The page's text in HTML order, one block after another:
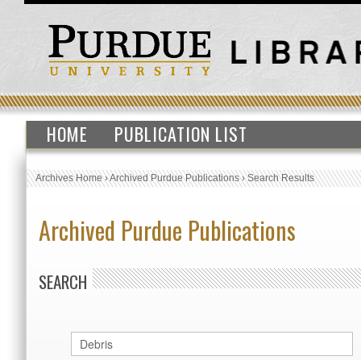
HOME PUBLICATION LIST
Archives Home›Archived Purdue Publications›Search Results
Archived Purdue Publications
SEARCH